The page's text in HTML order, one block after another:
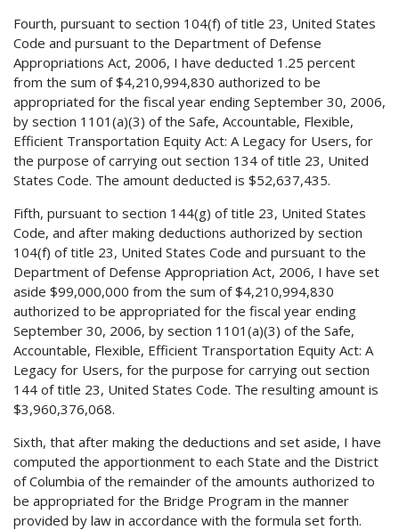
Fourth, pursuant to section 104(f) of title 23, United States
Code and pursuant to the Department of Defense
Appropriations Act, 2006, I have deducted 1.25 percent
from the sum of $4,210,994,830 authorized to be
appropriated for the fiscal year ending September 30, 2006,
by section 1101(a)(3) of the Safe, Accountable, Flexible,
Efficient Transportation Equity Act: A Legacy for Users, for
the purpose of carrying out section 134 of title 23, United
States Code. The amount deducted is $52,637,435.
Fifth, pursuant to section 144(g) of title 23, United States
Code, and after making deductions authorized by section
104(f) of title 23, United States Code and pursuant to the
Department of Defense Appropriation Act, 2006, I have set
aside $99,000,000 from the sum of $4,210,994,830
authorized to be appropriated for the fiscal year ending
September 30, 2006, by section 1101(a)(3) of the Safe,
Accountable, Flexible, Efficient Transportation Equity Act: A
Legacy for Users, for the purpose for carrying out section
144 of title 23, United States Code. The resulting amount is
$3,960,376,068.
Sixth, that after making the deductions and set aside, I have
computed the apportionment to each State and the District
of Columbia of the remainder of the amounts authorized to
be appropriated for the Bridge Program in the manner
provided by law in accordance with the formula set forth.